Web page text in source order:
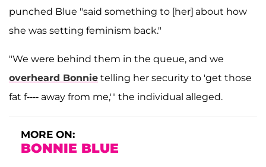
punched Blue "said something to [her] about how
she was setting feminism back."
"We were behind them in the queue, and we
overheard Bonnie telling her security to 'get those
fat f---- away from me,'" the individual alleged.
MORE ON:
BONNIE BLUE